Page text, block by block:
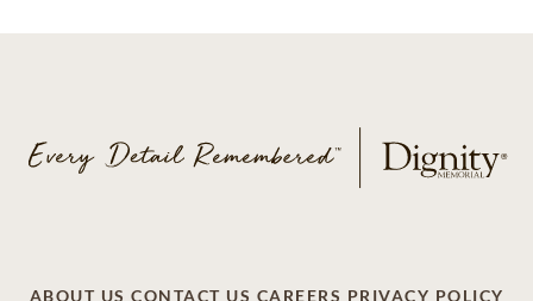
ABOUT US CONTACT US CAREERS PRIVACY POLICY